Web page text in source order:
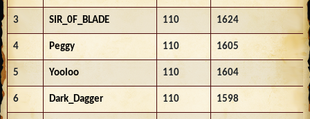
3 SIR_0F_BLADE 110 1624
4 Peggy 110 1605
5 Yooloo 110 1604
6 Dark_Dagger 110 1598